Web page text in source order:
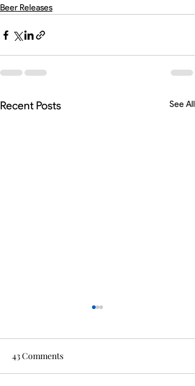
Beer Releases
Recent Posts See All
43 Comments